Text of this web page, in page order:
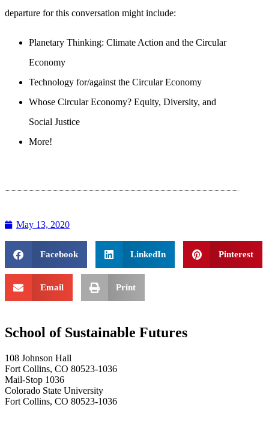
departure for this conversation might include:
Planetary Thinking: Climate Action and the Circular
Economy
Technology for/against the Circular Economy
Whose Circular Economy? Equity, Diversity, and
Social Justice
More!
May 13, 2020
Facebook LinkedIn Pinterest
Email Print
School of Sustainable Futures
108 Johnson Hall
Fort Collins, CO 80523-1036
Mail-Stop 1036
Colorado State University
Fort Collins, CO 80523-1036